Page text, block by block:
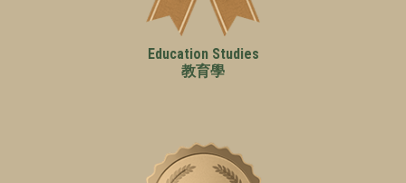
Education Studies
教育學